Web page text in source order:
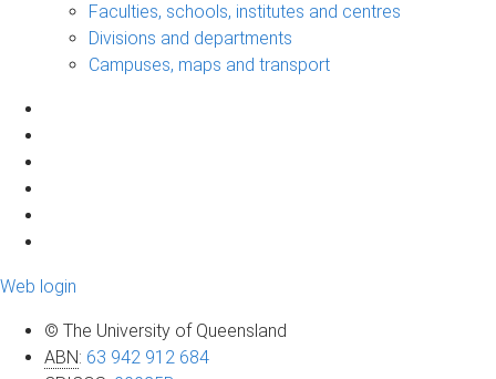
Faculties, schools, institutes and centres
Divisions and departments
Campuses, maps and transport
Web login
© The University of Queensland
ABN: 63 942 912 684